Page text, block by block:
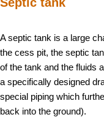
A septic tank is a large
the cess pit, the septic
of the tank and the fluids
a specifically designed
special piping which
back into the ground).